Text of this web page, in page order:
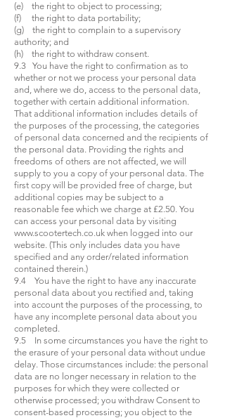
(e) the right to object to processing;
(f) the right to data portability;
(g) the right to complain to a supervisory
authority; and
(h) the right to withdraw consent.
9.3 You have the right to confirmation as to
whether or not we process your personal data
and, where we do, access to the personal data,
together with certain additional information.
That additional information includes details of
the purposes of the processing, the categories
of personal data concerned and the recipients of
the personal data. Providing the rights and
freedoms of others are not affected, we will
supply to you a copy of your personal data. The
first copy will be provided free of charge, but
additional copies may be subject to a
reasonable fee which we charge at £2.50. You
can access your personal data by visiting
www.scootertech.co.uk when logged into our
website. (This only includes data you have
specified and any order/related information
contained therein.)
9.4 You have the right to have any inaccurate
personal data about you rectified and, taking
into account the purposes of the processing, to
have any incomplete personal data about you
completed.
9.5 In some circumstances you have the right to
the erasure of your personal data without undue
delay. Those circumstances include: the personal
data are no longer necessary in relation to the
purposes for which they were collected or
otherwise processed; you withdraw Consent to
consent-based processing; you object to the